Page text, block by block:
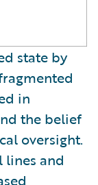
state by
in
the belief
oversight.
lines and